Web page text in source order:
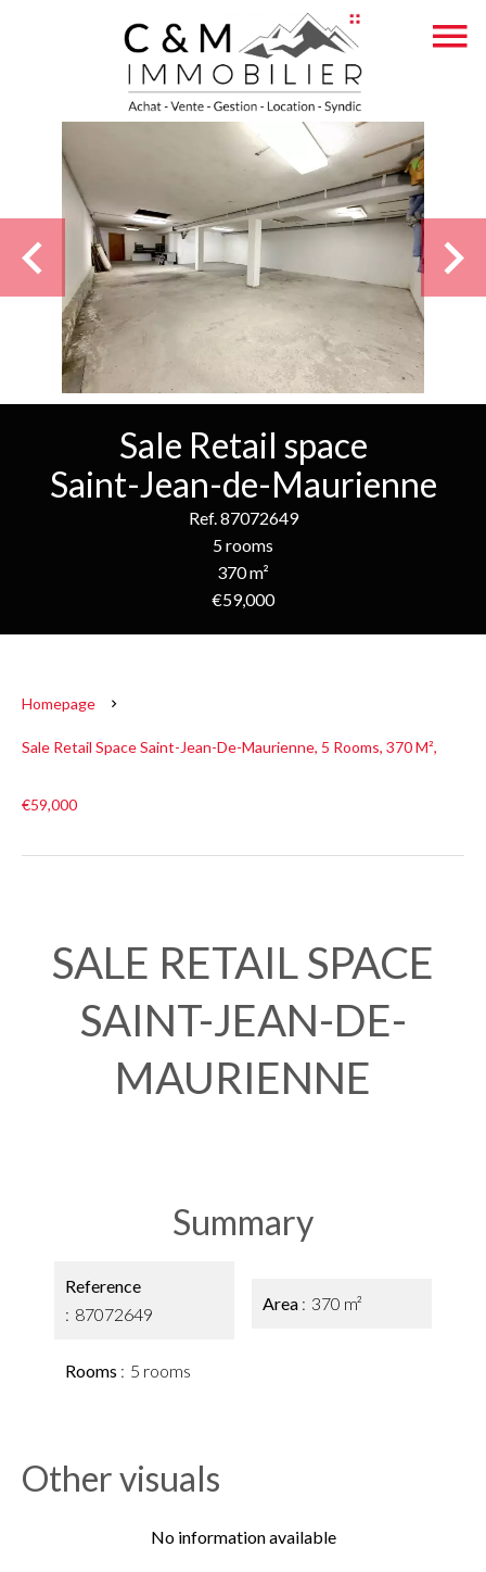
Sale Retail space
Saint-Jean-de-Maurienne
Ref. 87072649
5 rooms
370 m²
€59,000
Homepage
Sale Retail Space Saint-Jean-De-Maurienne, 5 Rooms, 370 M²,
€59,000
SALE RETAIL SPACE
SAINT-JEAN-DE-
MAURIENNE
Summary
Reference
87072649
Rooms 5 rooms
Area 370 m²
Other visuals
No information available